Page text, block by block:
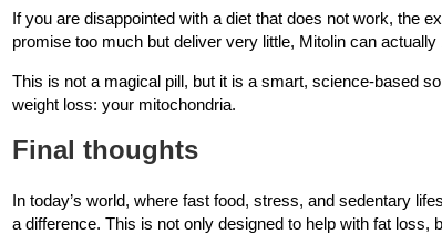
If you are disappointed with a diet that does not work, the
promise too much but deliver very little, Mitolin can actually
This is not a magical pill, but it is a smart, science-based
weight loss: your mitochondria.
Final thoughts
In today’s world, where fast food, stress, and sedentary
a difference. This is not only designed to help with fat